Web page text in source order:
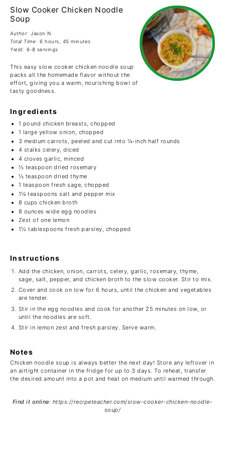
Slow Cooker Chicken Noodle
Soup
Author: Jason N.
Total Time: 6 hours, 45 minutes
Yield: 6-8 servings
This easy slow cooker chicken noodle soup
packs all the homemade flavor without the
effort, giving you a warm, nourishing bowl of
tasty goodness.
Ingredients
1 pound chicken breasts, chopped
1 large yellow onion, chopped
3 medium carrots, peeled and cut into ¼-inch half rounds
4 stalks celery, diced
4 cloves garlic, minced
½ teaspoon dried rosemary
½ teaspoon dried thyme
1 teaspoon fresh sage, chopped
1¼ teaspoons salt and pepper mix
8 cups chicken broth
8 ounces wide egg noodles
Zest of one lemon
1½ tablespoons fresh parsley, chopped
Instructions
Add the chicken, onion, carrots, celery, garlic, rosemary, thyme,
sage, salt, pepper, and chicken broth to the slow cooker. Stir to mix.
Cover and cook on low for 6 hours, until the chicken and vegetables
are tender.
Stir in the egg noodles and cook for another 25 minutes on low, or
until the noodles are soft.
Stir in lemon zest and fresh parsley. Serve warm.
Notes
Chicken noodle soup is always better the next day! Store any leftover in
an airtight container in the fridge for up to 3 days. To reheat, transfer
the desired amount into a pot and heat on medium until warmed through.
Find it online: https://recipeteacher.com/slow-cooker-chicken-noodle-
soup/